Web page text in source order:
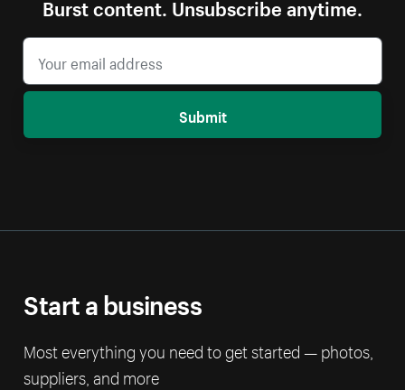
Burst content. Unsubscribe anytime.
Submit
Start a business
Most everything you need to get started — photos,
suppliers, and more